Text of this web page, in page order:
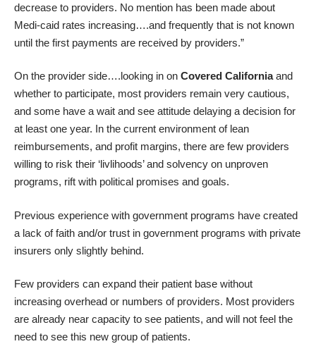
decrease to providers. No mention has been made about
Medi-caid rates increasing….and frequently that is not known
until the first payments are received by providers.”
On the provider side….looking in on Covered Californiaand
whether to participate, most providers remain very cautious,
and some have a wait and see attitude delaying a decision for
at least one year. In the current environment of lean
reimbursements, and profit margins, there are few providers
willing to risk their ‘livlihoods’ and solvency on unproven
programs, rift with political promises and goals.
Previous experience with government programs have created
a lack of faith and/or trust in government programs with private
insurers only slightly behind.
Few providers can expand their patient base without
increasing overhead or numbers of providers. Most providers
are already near capacity to see patients, and will not feel the
need to see this new group of patients.